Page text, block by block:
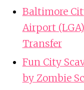
Baltimore
Airport
Transfer
Fun City
by Zombie